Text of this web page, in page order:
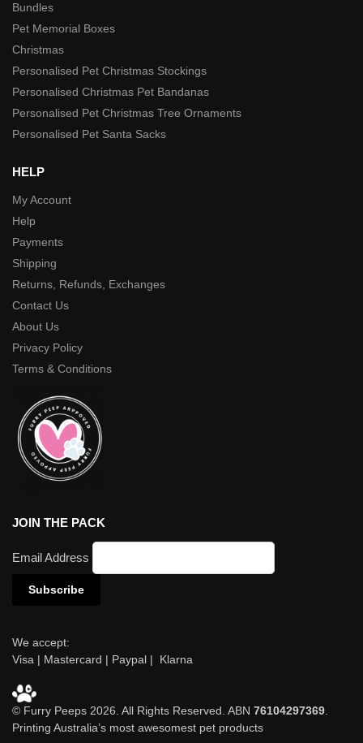
Bundles
Pet Memorial Boxes
Christmas
Personalised Pet Christmas Stockings
Personalised Christmas Pet Bandanas
Personalised Pet Christmas Tree Ornaments
Personalised Pet Santa Sacks
HELP
My Account
Help
Payments
Shipping
Returns, Refunds, Exchanges
Contact Us
About Us
Privacy Policy
Terms & Conditions
JOIN THE PACK
Email Address
We accept:
Visa | Mastercard | Paypal | Klarna
© Furry Peeps 2026. All Rights Reserved. ABN 76104297369.
Printing Australia’s most awesomest pet products